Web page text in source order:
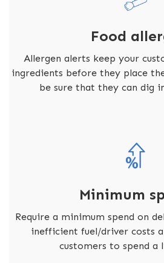
Food
Allergen alerts keep your
ingredients before they place
be sure that they can dig
Minimum
Require a minimum spend on
inefficient fuel/driver costs
customers to spend a